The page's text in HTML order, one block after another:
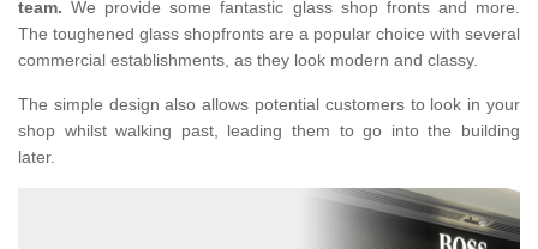
team. We provide some fantastic glass shop fronts and more.
The toughened glass shopfronts are a popular choice with several
commercial establishments, as they look modern and classy.
The simple design also allows potential customers to look in your
shop whilst walking past, leading them to go into the building
later.